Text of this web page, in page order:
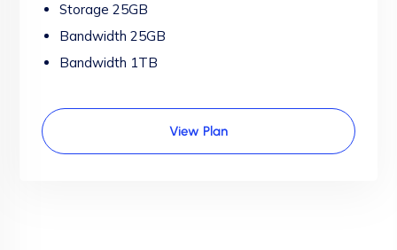
Storage 25GB
Bandwidth 25GB
Bandwidth 1TB
View Plan